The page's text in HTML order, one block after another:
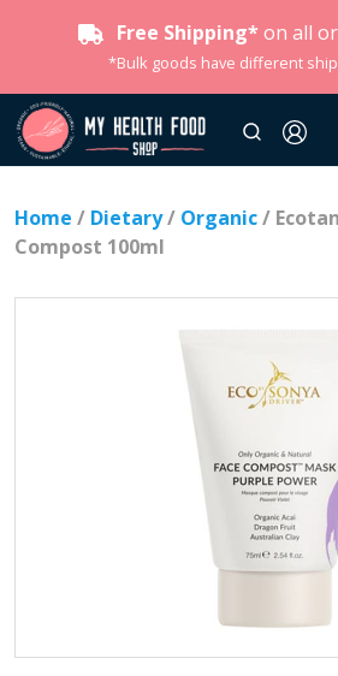
Free Shipping* on all
*Bulk goods have different
Home / Dietary/ Organic/
Compost 100ml